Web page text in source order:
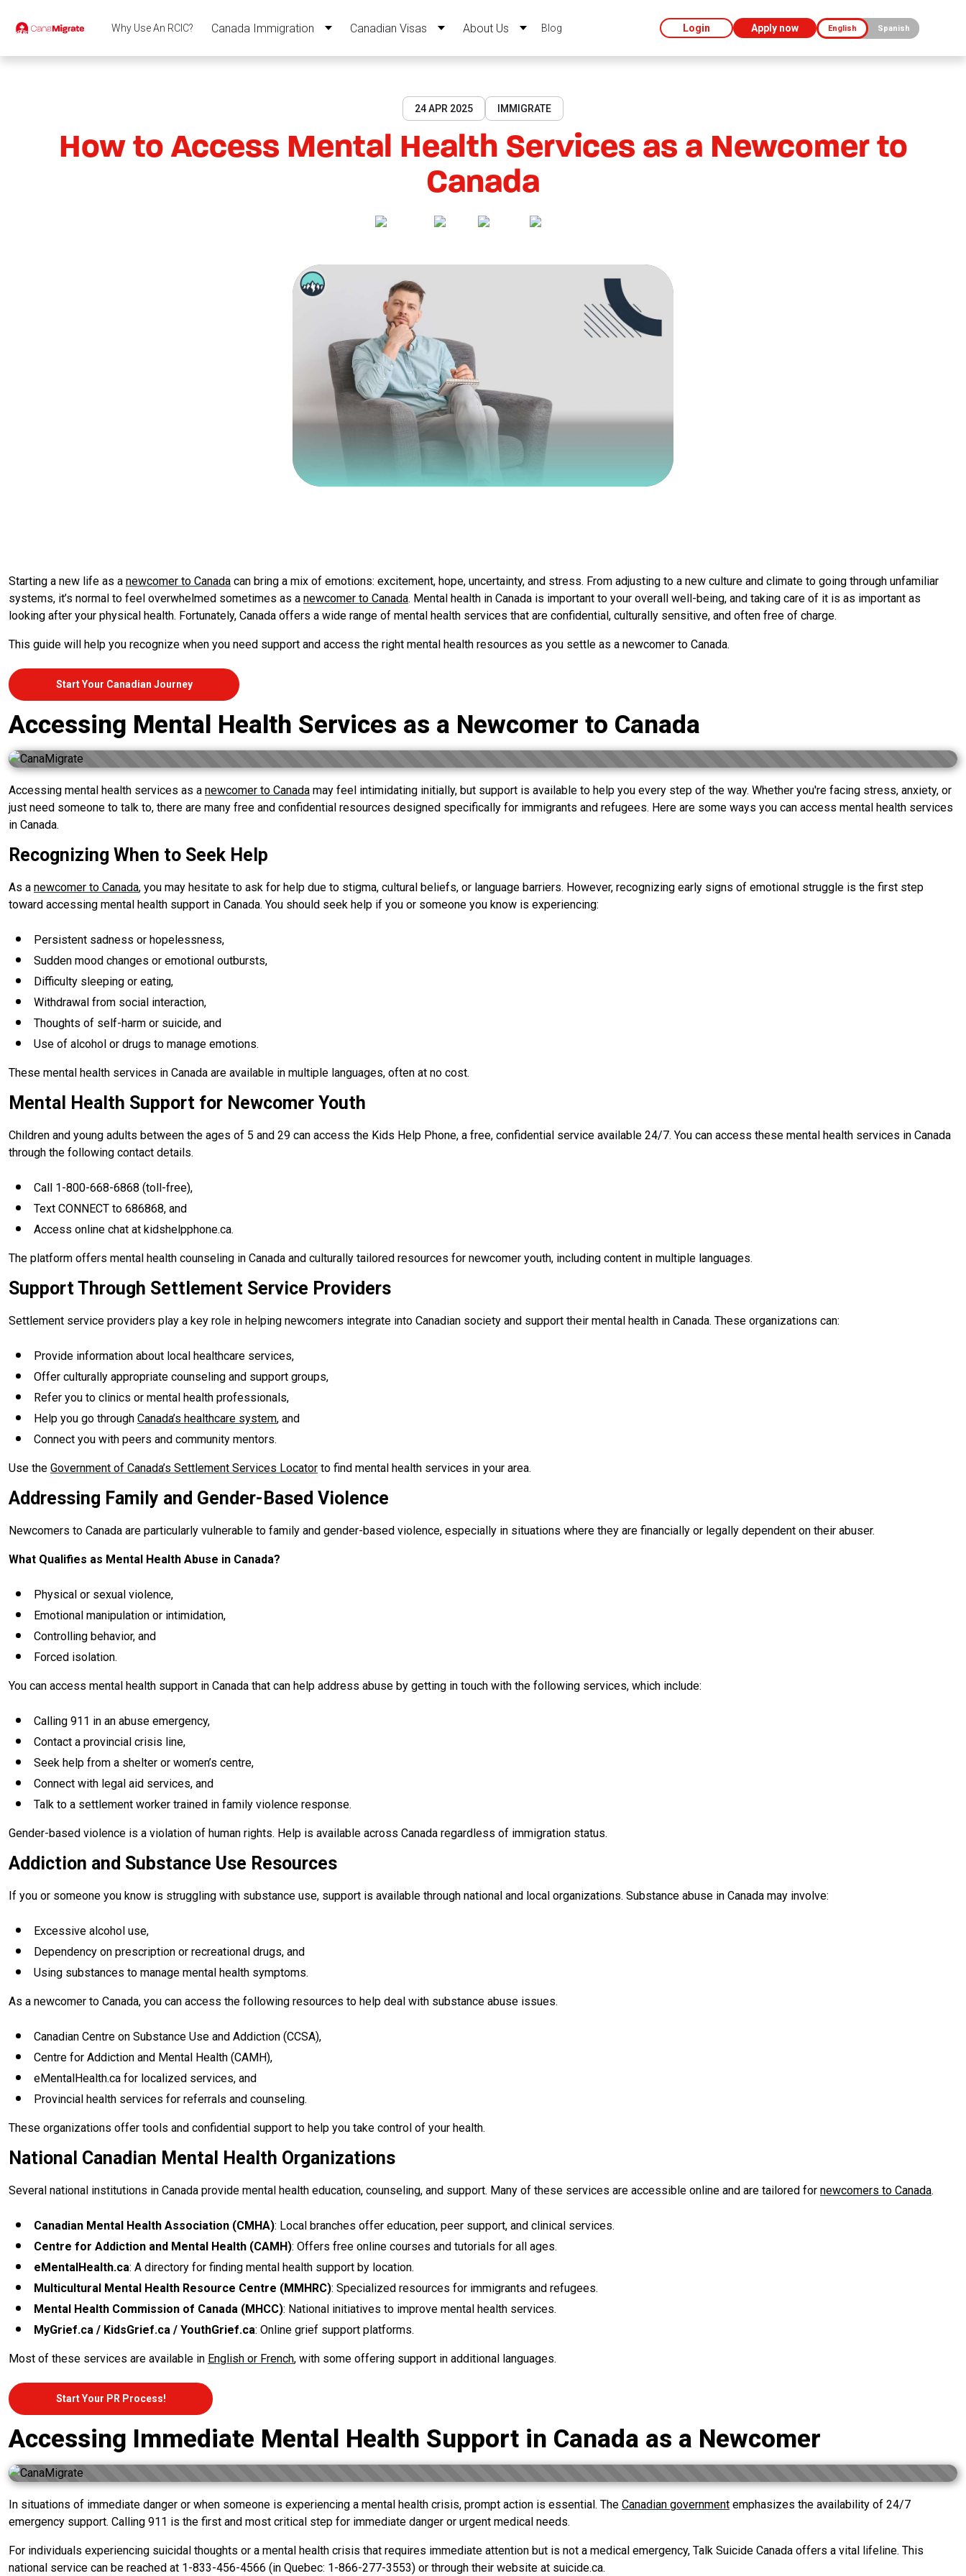
Why Use An RCIC? Canada Immigration Canadian Visas About Us Blog Login Apply now English Spanish
24 APR 2025 IMMIGRATE
How to Access Mental Health Services as a Newcomer to
Canada
Starting a new life as a newcomer to Canada can bring a mix of emotions: excitement, hope, uncertainty, and stress. From adjusting to a new culture and climate to going through unfamiliar
systems, it’s normal to feel overwhelmed sometimes as a newcomer to Canada. Mental health in Canada is important to your overall well-being, and taking care of it is as important as
looking after your physical health. Fortunately, Canada offers a wide range of mental health services that are confidential, culturally sensitive, and often free of charge.
This guide will help you recognize when you need support and access the right mental health resources as you settle as a newcomer to Canada.
Start Your Canadian Journey
Accessing Mental Health Services as a Newcomer to Canada
Accessing mental health services as a newcomer to Canada may feel intimidating initially, but support is available to help you every step of the way. Whether you're facing stress, anxiety, or
just need someone to talk to, there are many free and confidential resources designed specifically for immigrants and refugees. Here are some ways you can access mental health services
in Canada.
Recognizing When to Seek Help
As a newcomer to Canada, you may hesitate to ask for help due to stigma, cultural beliefs, or language barriers. However, recognizing early signs of emotional struggle is the first step
toward accessing mental health support in Canada. You should seek help if you or someone you know is experiencing:
Persistent sadness or hopelessness,
Sudden mood changes or emotional outbursts,
Difficulty sleeping or eating,
Withdrawal from social interaction,
Thoughts of self-harm or suicide, and
Use of alcohol or drugs to manage emotions.
These mental health services in Canada are available in multiple languages, often at no cost.
Mental Health Support for Newcomer Youth
Children and young adults between the ages of 5 and 29 can access the Kids Help Phone, a free, confidential service available 24/7. You can access these mental health services in Canada
through the following contact details.
Call 1-800-668-6868 (toll-free),
Text CONNECT to 686868, and
Access online chat at kidshelpphone.ca.
The platform offers mental health counseling in Canada and culturally tailored resources for newcomer youth, including content in multiple languages.
Support Through Settlement Service Providers
Settlement service providers play a key role in helping newcomers integrate into Canadian society and support their mental health in Canada. These organizations can:
Provide information about local healthcare services,
Offer culturally appropriate counseling and support groups,
Refer you to clinics or mental health professionals,
Help you go through Canada’s healthcare system, and
Connect you with peers and community mentors.
Use the Government of Canada’s Settlement Services Locator to find mental health services in your area.
Addressing Family and Gender-Based Violence
Newcomers to Canada are particularly vulnerable to family and gender-based violence, especially in situations where they are financially or legally dependent on their abuser.
What Qualifies as Mental Health Abuse in Canada?
Physical or sexual violence,
Emotional manipulation or intimidation,
Controlling behavior, and
Forced isolation.
You can access mental health support in Canada that can help address abuse by getting in touch with the following services, which include:
Calling 911 in an abuse emergency,
Contact a provincial crisis line,
Seek help from a shelter or women’s centre,
Connect with legal aid services, and
Talk to a settlement worker trained in family violence response.
Gender-based violence is a violation of human rights. Help is available across Canada regardless of immigration status.
Addiction and Substance Use Resources
If you or someone you know is struggling with substance use, support is available through national and local organizations. Substance abuse in Canada may involve:
Excessive alcohol use,
Dependency on prescription or recreational drugs, and
Using substances to manage mental health symptoms.
As a newcomer to Canada, you can access the following resources to help deal with substance abuse issues.
Canadian Centre on Substance Use and Addiction (CCSA),
Centre for Addiction and Mental Health (CAMH),
eMentalHealth.ca for localized services, and
Provincial health services for referrals and counseling.
These organizations offer tools and confidential support to help you take control of your health.
National Canadian Mental Health Organizations
Several national institutions in Canada provide mental health education, counseling, and support. Many of these services are accessible online and are tailored for newcomers to Canada.
Canadian Mental Health Association (CMHA): Local branches offer education, peer support, and clinical services.
Centre for Addiction and Mental Health (CAMH): Offers free online courses and tutorials for all ages.
eMentalHealth.ca: A directory for finding mental health support by location.
Multicultural Mental Health Resource Centre (MMHRC): Specialized resources for immigrants and refugees.
Mental Health Commission of Canada (MHCC): National initiatives to improve mental health services.
MyGrief.ca / KidsGrief.ca / YouthGrief.ca: Online grief support platforms.
Most of these services are available in English or French, with some offering support in additional languages.
Start Your PR Process!
Accessing Immediate Mental Health Support in Canada as a Newcomer
In situations of immediate danger or when someone is experiencing a mental health crisis, prompt action is essential. The Canadian government emphasizes the availability of 24/7
emergency support. Calling 911 is the first and most critical step for immediate danger or urgent medical needs.
For individuals experiencing suicidal thoughts or a mental health crisis that requires immediate attention but is not a medical emergency, Talk Suicide Canada offers a vital lifeline. This
national service can be reached at 1-833-456-4566 (in Quebec: 1-866-277-3553) or through their website at suicide.ca.